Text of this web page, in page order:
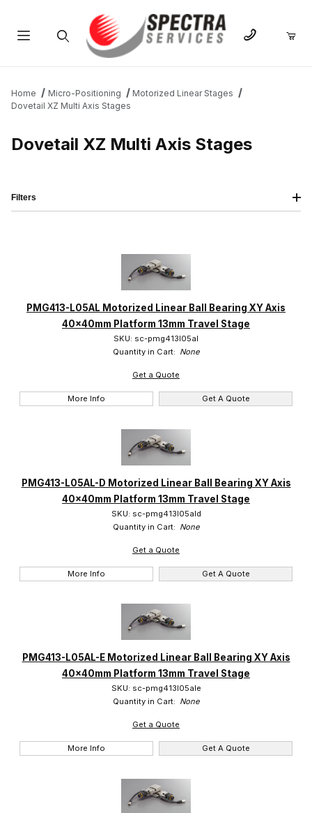
Home Micro-Positioning
Motorized Linear Stages
Dovetail XZ Multi Axis Stages
Dovetail XZ Multi Axis Stages
QTY
PMG413-L05AL Motorized Linear Ball Bearing XY Axis
40x40mm Platform 13mm Travel Stage
SKU: sc-pmg413l05al
Quantity in Cart: None
Get a Quote
More Info Get A Quote
PMG413-L05AL-D Motorized Linear Ball Bearing XY Axis
40x40mm Platform 13mm Travel Stage
SKU: sc-pmg413l05ald
Quantity in Cart: None
Get a Quote
More Info Get A Quote
PMG413-L05AL-E Motorized Linear Ball Bearing XY Axis
40x40mm Platform 13mm Travel Stage
SKU: sc-pmg413l05ale
Quantity in Cart: None
Get a Quote
More Info Get A Quote
Filters